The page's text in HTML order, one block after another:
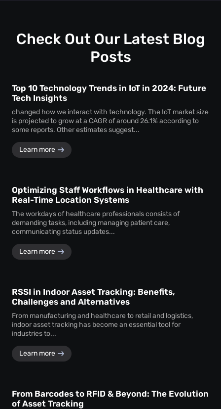
uninterruptedattendee trackingand behavioural
Check Out Our Latest Blog
Posts
Top 10 Technology Trends in IoT in 2024: Future
Tech Insights
changed how we interact with technology. The IoT market size
is projected to grow at a CAGR of around 26.1% according to
some reports. Other estimates suggest...
Learn more
Optimizing Staff Workflows in Healthcare with
Real-Time Location Systems
The workdays of healthcare professionals consists of
demanding tasks, including managing patient care,
communicating status updates...
Learn more
RSSI in Indoor Asset Tracking: Benefits,
Challenges and Alternatives
From manufacturing and healthcare to retail and logistics,
indoor asset tracking has become an essential tool for
industries to...
Learn more
From Barcodes to RFID & Beyond: The Evolution
of Asset Tracking